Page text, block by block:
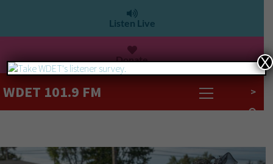
Listen Live
Donate
WDET 101.9 FM >
X